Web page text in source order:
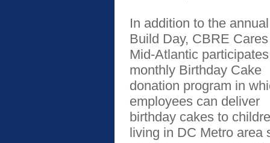
In addition to the annual
Build Day, CBRE Cares
Mid-Atlantic
monthly Birthday Cake
donation program in
employees can deliver
birthday cakes to
living in DC Metro area